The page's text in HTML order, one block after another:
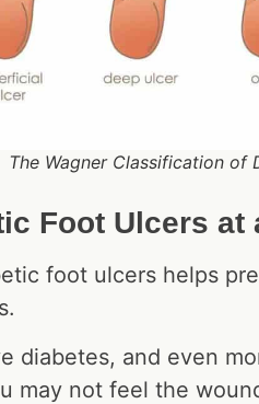
The Wagner Classification of
Foot Ulcers at
foot ulcers helps
diabetes, and even
may not feel the